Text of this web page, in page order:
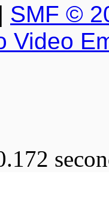
| SMF ©
Video